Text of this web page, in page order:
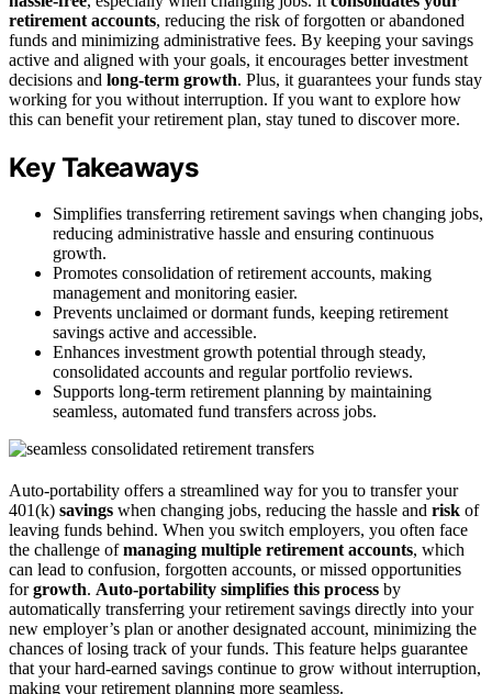
retirement accounts, reducing the risk of forgotten or abandoned
funds and minimizing administrative fees. By keeping your savings
active and aligned with your goals, it encourages better investment
decisions and long-term growth. Plus, it guarantees your funds stay
working for you without interruption. If you want to explore how
this can benefit your retirement plan, stay tuned to discover more.
Key Takeaways
Simplifies transferring retirement savings when changing jobs,
reducing administrative hassle and ensuring continuous
growth.
Promotes consolidation of retirement accounts, making
management and monitoring easier.
Prevents unclaimed or dormant funds, keeping retirement
savings active and accessible.
Enhances investment growth potential through steady,
consolidated accounts and regular portfolio reviews.
Supports long-term retirement planning by maintaining
seamless, automated fund transfers across jobs.
Auto-portability offers a streamlined way for you to transfer your
401(k) savings when changing jobs, reducing the hassle and risk of
leaving funds behind. When you switch employers, you often face
the challenge ofmanaging multiple retirement accounts, which
can lead to confusion, forgotten accounts, or missed opportunities
forgrowth. Auto-portability simplifies this process by
automatically transferring your retirement savings directly into your
new employer’s plan or another designated account, minimizing the
chances of losing track of your funds. This feature helps guarantee
that your hard-earned savings continue to grow without interruption,
making your retirement planning more seamless.